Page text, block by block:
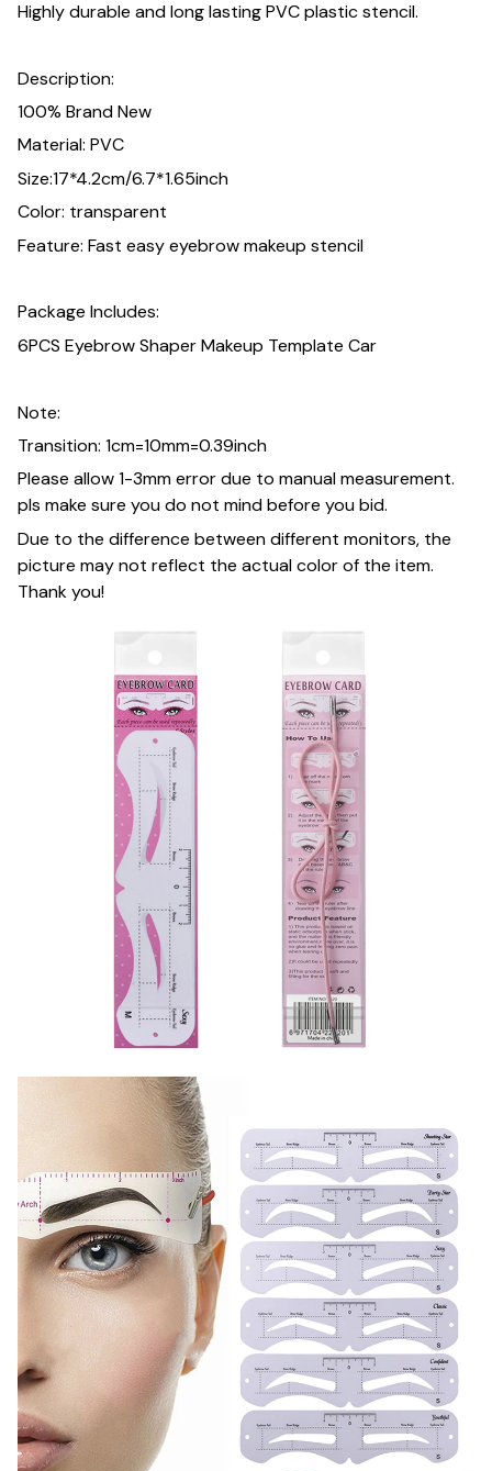
Highly durable and long lasting PVC plastic stencil.
Description:
100% Brand New
Material: PVC
Size:17*4.2cm/6.7*1.65inch
Color: transparent
Feature: Fast easy eyebrow makeup stencil
Package Includes:
6PCS Eyebrow Shaper Makeup Template Car
Note:
Transition: 1cm=10mm=0.39inch
Please allow 1-3mm error due to manual measurement.
pls make sure you do not mind before you bid.
Due to the difference between different monitors, the
picture may not reflect the actual color of the item.
Thank you!